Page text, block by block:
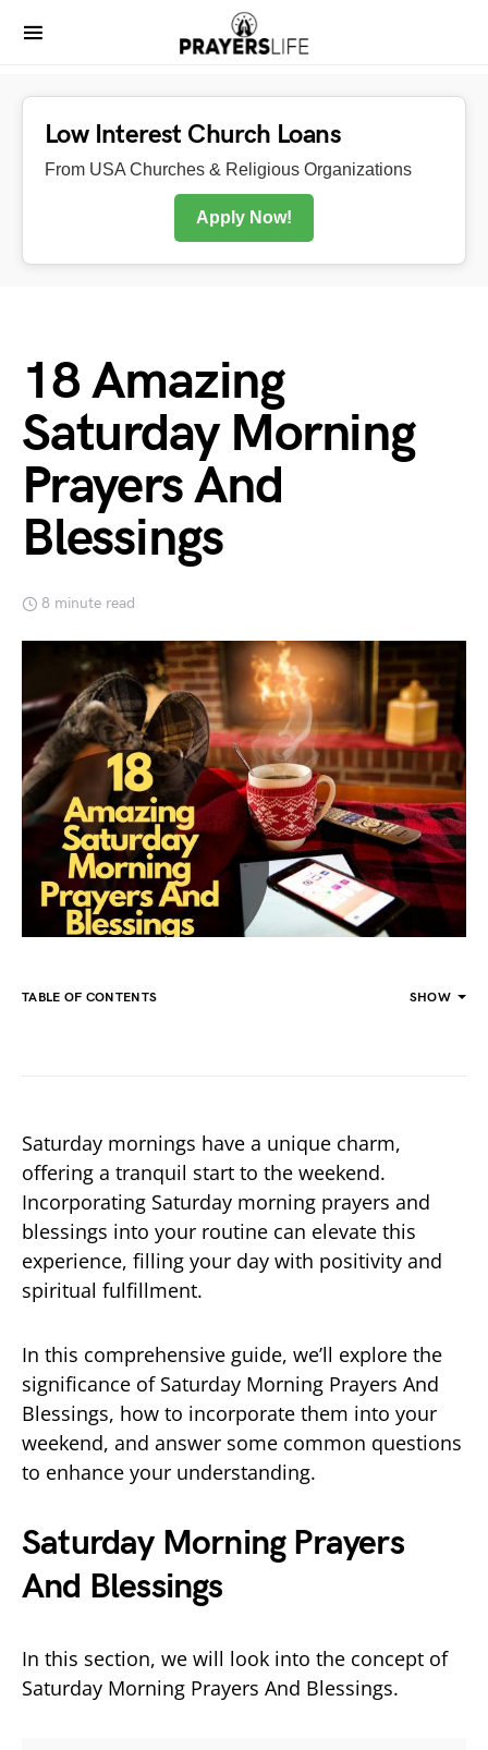
Low Interest Church Loans
From USA Churches & Religious Organizations
Apply Now!
18 Amazing
Saturday Morning
Prayers And
Blessings
8 minute read
TABLE OF CONTENTS SHOW
Saturday mornings have a unique charm,
offering a tranquil start to the weekend.
Incorporating Saturday morning prayers and
blessings into your routine can elevate this
experience, filling your day with positivity and
spiritual fulfillment.
In this comprehensive guide, we’ll explore the
significance of Saturday Morning Prayers And
Blessings, how to incorporate them into your
weekend, and answer some common questions
to enhance your understanding.
Saturday Morning Prayers
And Blessings
In this section, we will look into the concept of
Saturday Morning Prayers And Blessings.